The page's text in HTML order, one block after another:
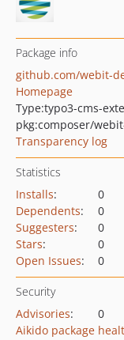
Package info
github.com/webit-
Homepage
Type:typo3-cms-
pkg:composer/
Transparency log
Statistics
Installs:
0
Dependents:
0
Suggesters:
0
Stars:
0
Open Issues: 0
Security
Advisories:
0
Aikido package